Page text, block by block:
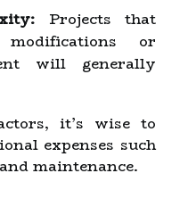
Projects that
or
will generally
it’s wise to
expenses such
maintenance.